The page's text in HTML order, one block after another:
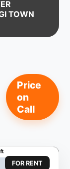
TOWN
Price
on
Call
FOR RENT